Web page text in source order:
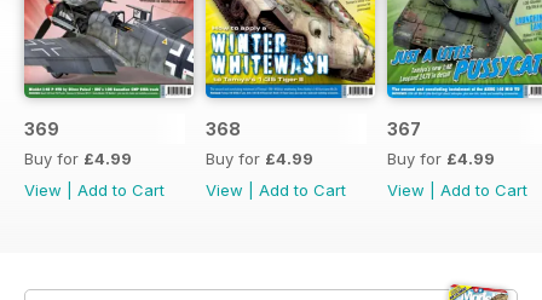
369
Buy for £4.99
View
Add to Cart
368
Buy for £4.99
View
Add to Cart
367
Buy for £4.99
View
Add to Cart